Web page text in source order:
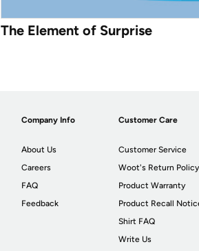
The Element of Surprise
Company Info
About Us
Careers
FAQ
Feedback
Customer Care
Customer Service
Woot's Return Policy
Product Warranty
Product Recall
Shirt FAQ
Write Us